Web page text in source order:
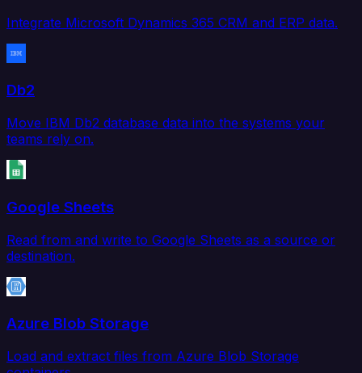
Integrate Microsoft Dynamics 365 CRM and ERP data.
Db2
Move IBM Db2 database data into the systems your
teams rely on.
Google Sheets
Read from and write to Google Sheets as a source or
destination.
Azure Blob Storage
Load and extract files from Azure Blob Storage